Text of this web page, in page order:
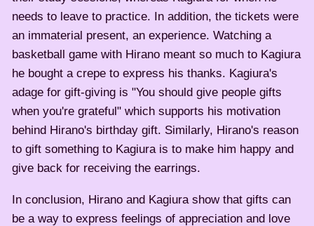
needs to leave to practice. In addition, the tickets were
an immaterial present, an experience. Watching a
basketball game with Hirano meant so much to Kagiura
he bought a crepe to express his thanks. Kagiura's
adage for gift-giving is "You should give people gifts
when you're grateful" which supports his motivation
behind Hirano's birthday gift. Similarly, Hirano's reason
to gift something to Kagiura is to make him happy and
give back for receiving the earrings.
In conclusion, Hirano and Kagiura show that gifts can
be a way to express feelings of appreciation and love